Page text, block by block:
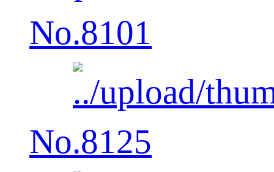
No.8101
No.8125